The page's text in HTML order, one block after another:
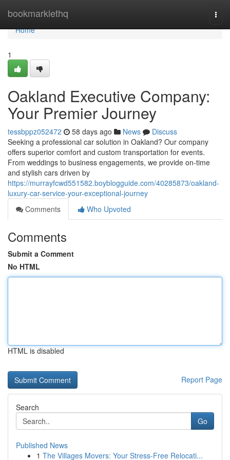
bookmarklethq
Home
Home
1
Oakland Executive Company:
Your Premier Journey
tessbppz052472 58 days ago News
Discuss
Seeking a professional car solution in Oakland? Our company
offers superior comfort and custom transportation for events.
From weddings to business engagements, we provide on-time
and stylish cars driven by
https://murrayfcwd551582.boyblogguide.com/40285873/oakland-
luxury-car-service-your-exceptional-journey
Comments
Who Upvoted
Comments
Submit a Comment
No HTML
HTML is disabled
Report Page
Search
Go
Published News
1 The Villages Movers: Your Stress-Free Relocati...